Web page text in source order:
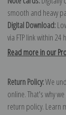
smooth and heavy
Digital Download:
via FTP link within 24
Read more in our
Return Policy:We
online. That's why
return policy. Learn